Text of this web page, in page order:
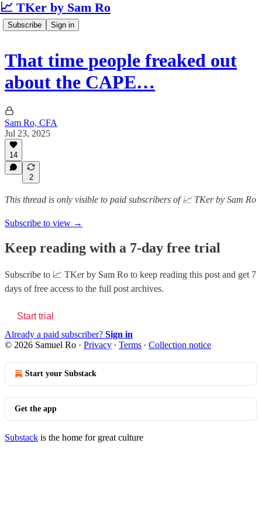
📈 TKer by Sam Ro
Subscribe Sign in
That time people freaked out
about the CAPE…
Sam Ro, CFA
Jul 23, 2025
14
2
This thread is only visible to paid subscribers of 📈 TKer by Sam Ro
Subscribe to view →
Keep reading with a 7-day free trial
Subscribe to 📈 TKer by Sam Ro to keep reading this post and get 7
days of free access to the full post archives.
Start trial
Already a paid subscriber? Sign in
© 2026 Samuel Ro · Privacy ∙ Terms ∙ Collection notice
Start your Substack
Get the app
Substack is the home for great culture